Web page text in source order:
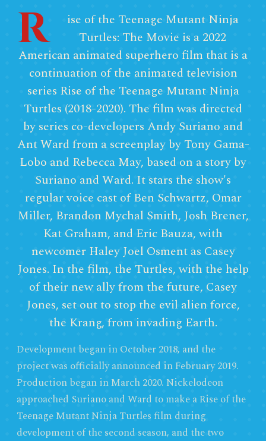
R
ise of the Teenage Mutant Ninja
Turtles: The Movie is a 2022
American animated superhero film that is a
continuation of the animated television
series Rise of the Teenage Mutant Ninja
Turtles (2018-2020). The film was directed
by series co-developers Andy Suriano and
Ant Ward from a screenplay by Tony Gama-
Lobo and Rebecca May, based on a story by
Suriano and Ward. It stars the show's
regular voice cast of Ben Schwartz, Omar
Miller, Brandon Mychal Smith, Josh Brener,
Kat Graham, and Eric Bauza, with
newcomer Haley Joel Osment as Casey
Jones. In the film, the Turtles, with the help
of their new ally from the future, Casey
Jones, set out to stop the evil alien force,
the Krang, from invading Earth.
Development began in October 2018, and the
project was officially announced in February 2019.
Production began in March 2020. Nickelodeon
approached Suriano and Ward to make a Rise of the
Teenage Mutant Ninja Turtles film during
development of the second season, and the two